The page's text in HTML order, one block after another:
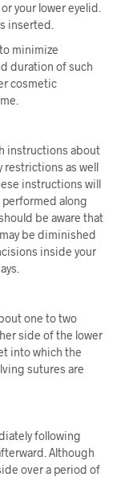
your lower eyelid.
inserted.
minimize
duration of such
cosmetic
instructions about
restrictions as well
instructions will
performed along
be aware that
be diminished
inside your
one to two
side of the lower
into which the
sutures are
following
Although
over a period of